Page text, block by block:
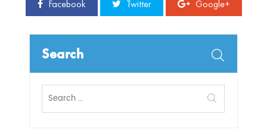
Facebook Twitter Google+
Search
for: